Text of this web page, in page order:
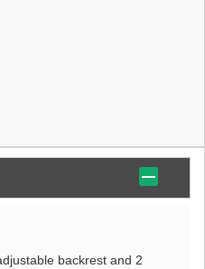
backrest and 2